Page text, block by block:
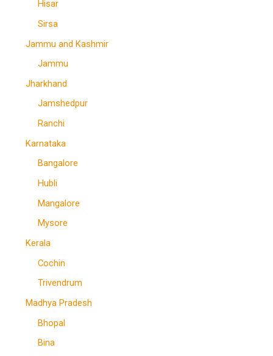
Hisar
Sirsa
Jammu and Kashmir
Jammu
Jharkhand
Jamshedpur
Ranchi
Karnataka
Bangalore
Hubli
Mangalore
Mysore
Kerala
Cochin
Trivendrum
Madhya Pradesh
Bhopal
Bina